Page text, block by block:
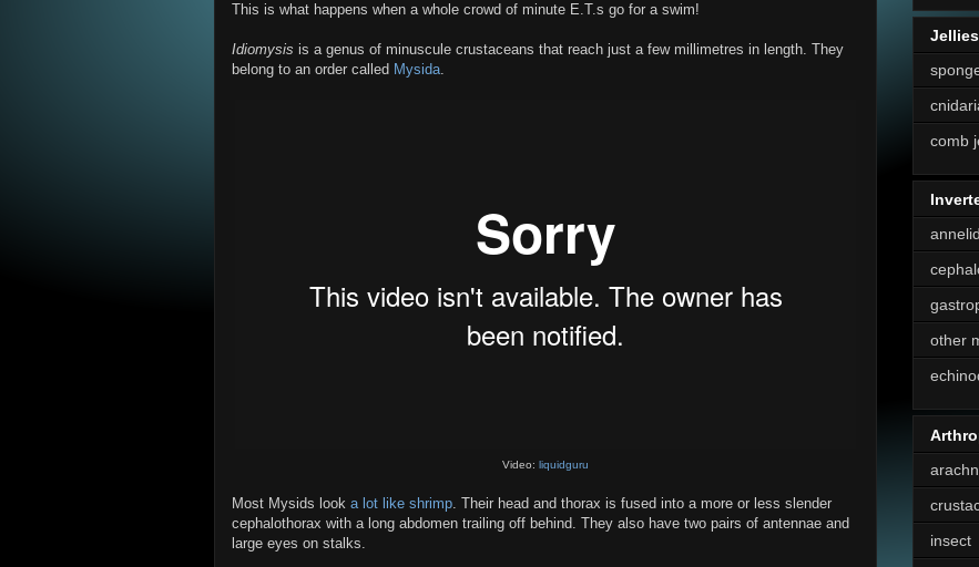
This is what happens when a whole crowd of minute E.T.s go for a swim!
Idiomysis is a genus of minuscule crustaceans that reach just a few millimetres in length. They
belong to an order called Mysida.
Video: liquidguru
Most Mysids look a lot like shrimp. Their head and thorax is fused into a more or less slender
cephalothorax with a long abdomen trailing off behind. They also have two pairs of antennae and
large eyes on stalks.
Jellies
comb
annelid
other
insect